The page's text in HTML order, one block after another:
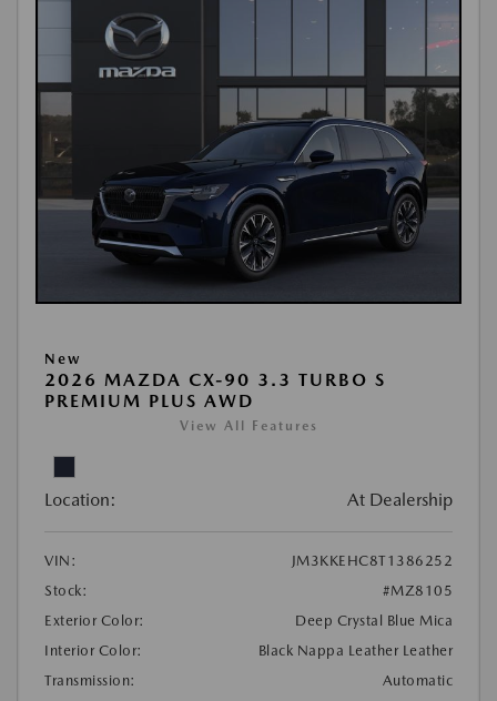
New
2026 MAZDA CX-90 3.3 TURBO S
PREMIUM PLUS AWD
View All Features
Location: At Dealership
VIN:
JM3KKEHC8T1386252
Stock:
#MZ8105
Exterior Color:
Deep Crystal Blue Mica
Interior Color:
Black Nappa Leather Leather
Transmission:
Automatic